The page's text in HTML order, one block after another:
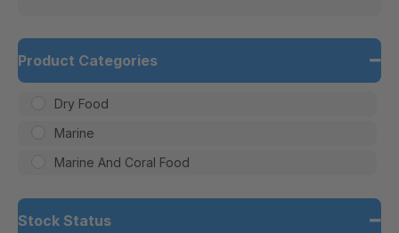
Product Categories
Dry Food
Marine
Marine And Coral Food
Stock Status